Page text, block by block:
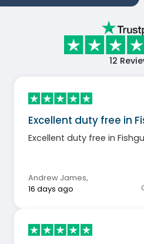
12
Excellent duty free in
Excellent duty free in
Andrew James,
16 days ago